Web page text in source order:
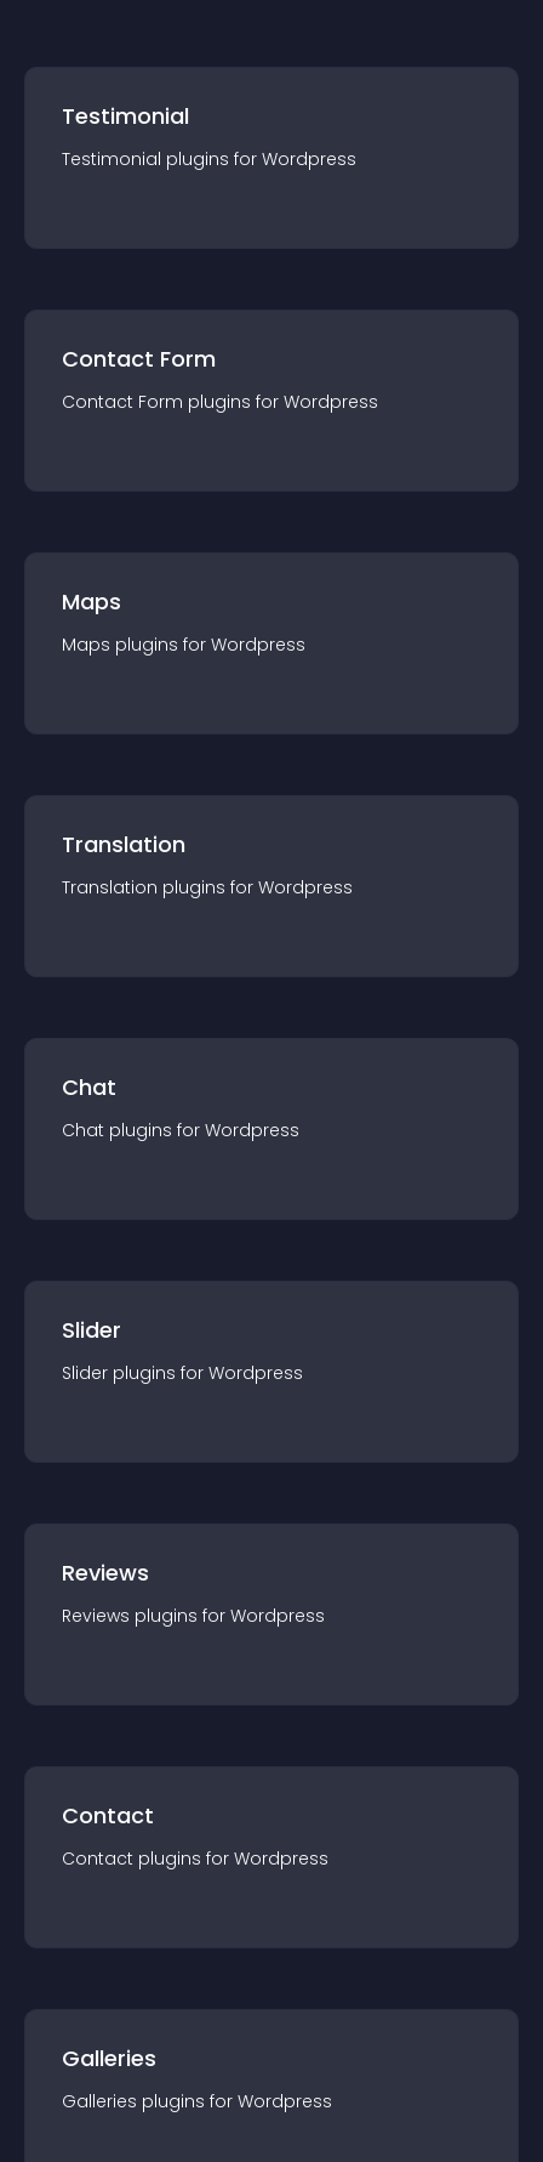
Testimonial
Testimonial plugins for Wordpress
Contact Form
Contact Form plugins for Wordpress
Maps
Maps plugins for Wordpress
Translation
Translation plugins for Wordpress
Chat
Chat plugins for Wordpress
Slider
Slider plugins for Wordpress
Reviews
Reviews plugins for Wordpress
Contact
Contact plugins for Wordpress
Galleries
Galleries plugins for Wordpress